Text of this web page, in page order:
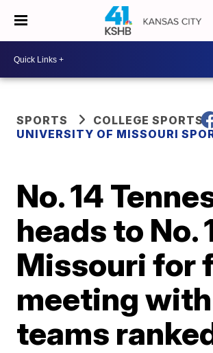
SPORTS
COLLEGE SPORTS
UNIVERSITY OF MISSOURI
No. 14
heads to No.
Missouri for
meeting
teams